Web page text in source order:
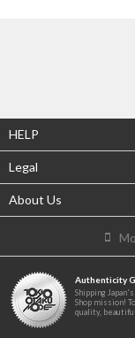
HELP
Legal
About Us
Authenticity
Shipping
Shop mission!
quality,